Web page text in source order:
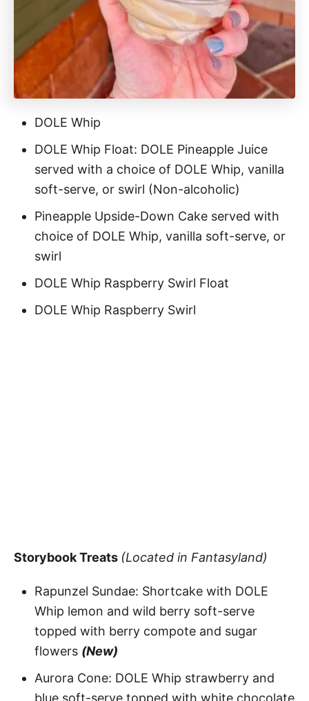
DOLE Whip
DOLE Whip Float: DOLE Pineapple Juice
served with a choice of DOLE Whip, vanilla
soft-serve, or swirl (Non-alcoholic)
Pineapple Upside-Down Cake served with
choice of DOLE Whip, vanilla soft-serve, or
swirl
DOLE Whip Raspberry Swirl Float
DOLE Whip Raspberry Swirl
Storybook Treats (Located in Fantasyland)
Rapunzel Sundae: Shortcake with DOLE
Whip lemon and wild berry soft-serve
topped with berry compote and sugar
flowers (New)
Aurora Cone: DOLE Whip strawberry and
blue soft-serve topped with white chocolate